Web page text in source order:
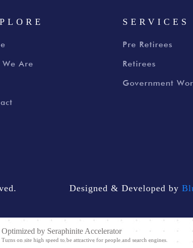
We Are
SERVICES
Pre Retirees
Retirees
Government
Designed & Developed by
Optimized by Seraphinite Accelerator
Turns on site high speed to be attractive for people and search engines.